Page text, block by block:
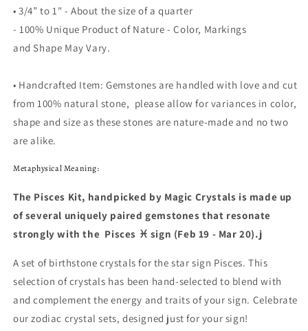
• 3/4” to 1" - About the size of a quarter
- 100% Unique Product of Nature - Color, Markings
and Shape May Vary.
• Handcrafted Item: Gemstones are handled with love and cut
from 100% natural stone, please allow for variances in color,
shape and size as these stones are nature-made and no two
are alike.
Metaphysical Meaning:
The Pisces Kit, handpicked by Magic Crystals is made up
of several uniquely paired gemstones that resonate
strongly with the Pisces ♓️ sign (Feb 19 - Mar 20).j
A set of birthstone crystals for the star sign Pisces. This
selection of crystals has been hand-selected to blend with
and complement the energy and traits of your sign. Celebrate
our zodiac crystal sets, designed just for your sign!